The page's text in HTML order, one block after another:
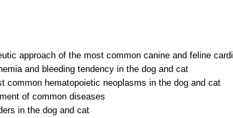
approach of the most common canine and feline
and bleeding tendency in the dog and cat
hematopoietic neoplasms in the dog and cat
of common diseases
in the dog and cat